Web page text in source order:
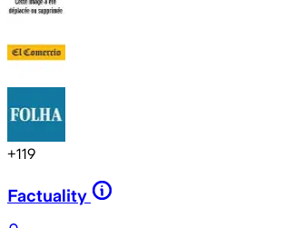
+119
Factuality